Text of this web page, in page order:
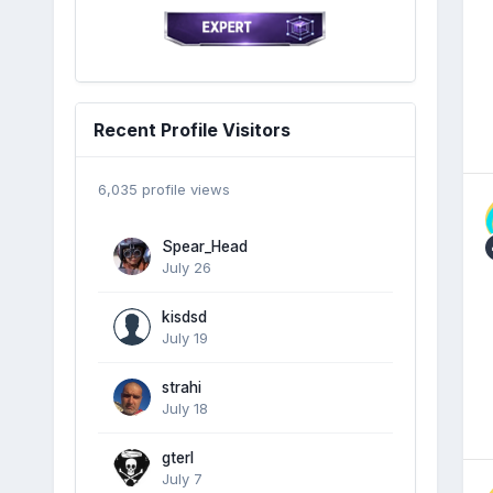
Recent Profile Visitors
6,035 profile views
Spear_Head
July 26
kisdsd
July 19
strahi
July 18
gterl
July 7